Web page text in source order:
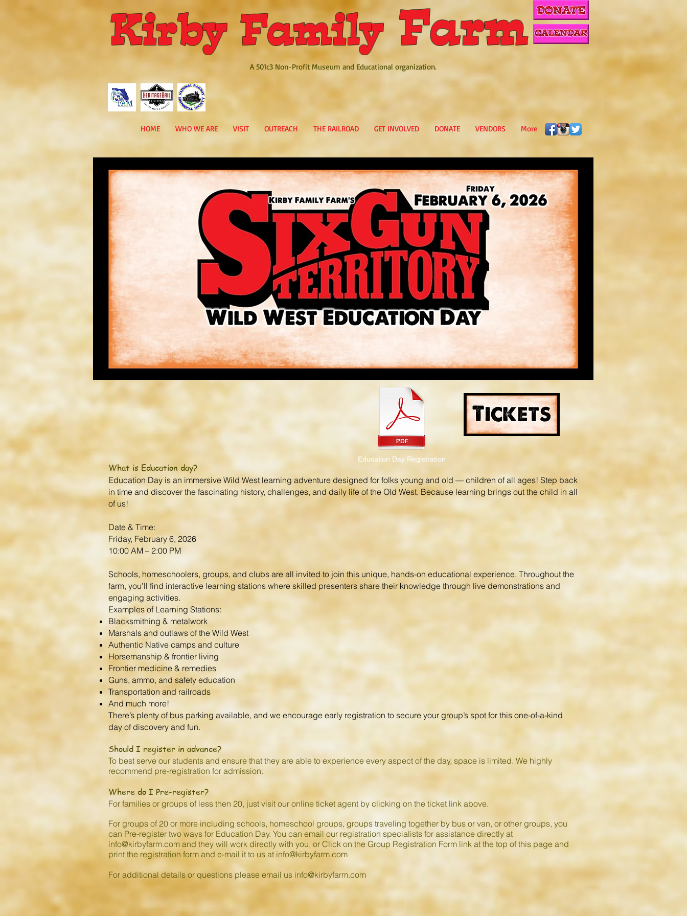
Kirby FamilyFarm
A 501c3 Non-Profit Museum and Educational organization.
HOME WHO WE ARE VISIT OUTREACH THE RAILROAD GET INVOLVED DONATE VENDORS More
Education Day Registration
What is Education day?
Education Day is an immersive Wild West learning adventure designed for folks young and old — children of all ages! Step back
in time and discover the fascinating history, challenges, and daily life of the Old West. Because learning brings out the child in all
of us!
Date & Time:
Friday, February 6, 2026
10:00 AM – 2:00 PM
Schools, homeschoolers, groups, and clubs are all invited to join this unique, hands-on educational experience. Throughout the
farm, you’ll find interactive learning stations where skilled presenters share their knowledge through live demonstrations and
engaging activities.
Examples of Learning Stations:
Blacksmithing & metalwork
Marshals and outlaws of the Wild West
Authentic Native camps and culture
Horsemanship & frontier living
Frontier medicine & remedies
Guns, ammo, and safety education
Transportation and railroads
And much more!
There’s plenty of bus parking available, and we encourage early registration to secure your group’s spot for this one-of-a-kind
day of discovery and fun.
Should I register in advance?
To best serve our students and ensure that they are able to experience every aspect of the day, space is limited. We highly
recommend pre-registration for admission.
Where do I Pre-register?
For families or groups of less then 20, just visit our online ticket agent by clicking on the ticket link above.
For groups of 20 or more including schools, homeschool groups, groups traveling together by bus or van, or other groups, you
can Pre-register two ways for Education Day. You can email our registration specialists for assistance directly at
info@kirbyfarm.com and they will work directly with you, or Click on the Group Registration Form link at the top of this page and
print the registration form and e-mail it to us at info@kirbyfarm.com
For additional details or questions please email us info@kirbyfarm.com